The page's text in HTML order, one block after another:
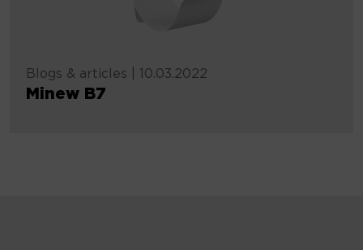
Blogs & articles 10.03.2022
Minew B7